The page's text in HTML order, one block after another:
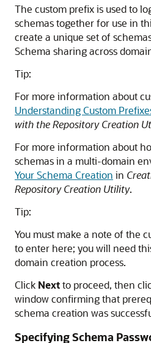
The custom prefix is used to
schemas together for use in
create a unique set of
Schema sharing across
Tip:
For more information about
Understanding Custom
with the Repository Creation
For more information about
schemas in a multi-domain
Your Schema Creation in
Repository Creation Utility.
Tip:
You must make a note of the
to enter here; you will need
domain creation process.
Click Nextto proceed, then
window confirming that
schema creation was
Specifying Schema